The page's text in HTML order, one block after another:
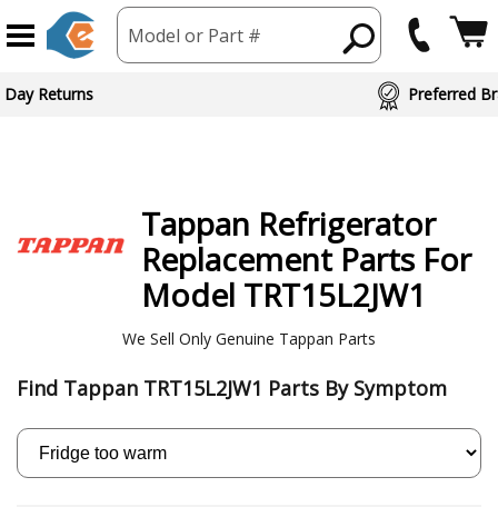
Model or Part #
Brand Partners
Tappan Refrigerator
Replacement Parts For
Model TRT15L2JW1
We Sell Only Genuine Tappan Parts
Find Tappan TRT15L2JW1 Parts By Symptom